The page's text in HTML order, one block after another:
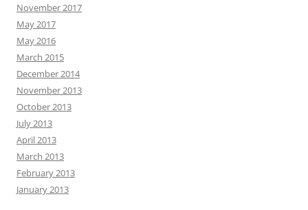
November 2017
May 2017
May 2016
March 2015
December 2014
November 2013
October 2013
July 2013
April 2013
March 2013
February 2013
January 2013